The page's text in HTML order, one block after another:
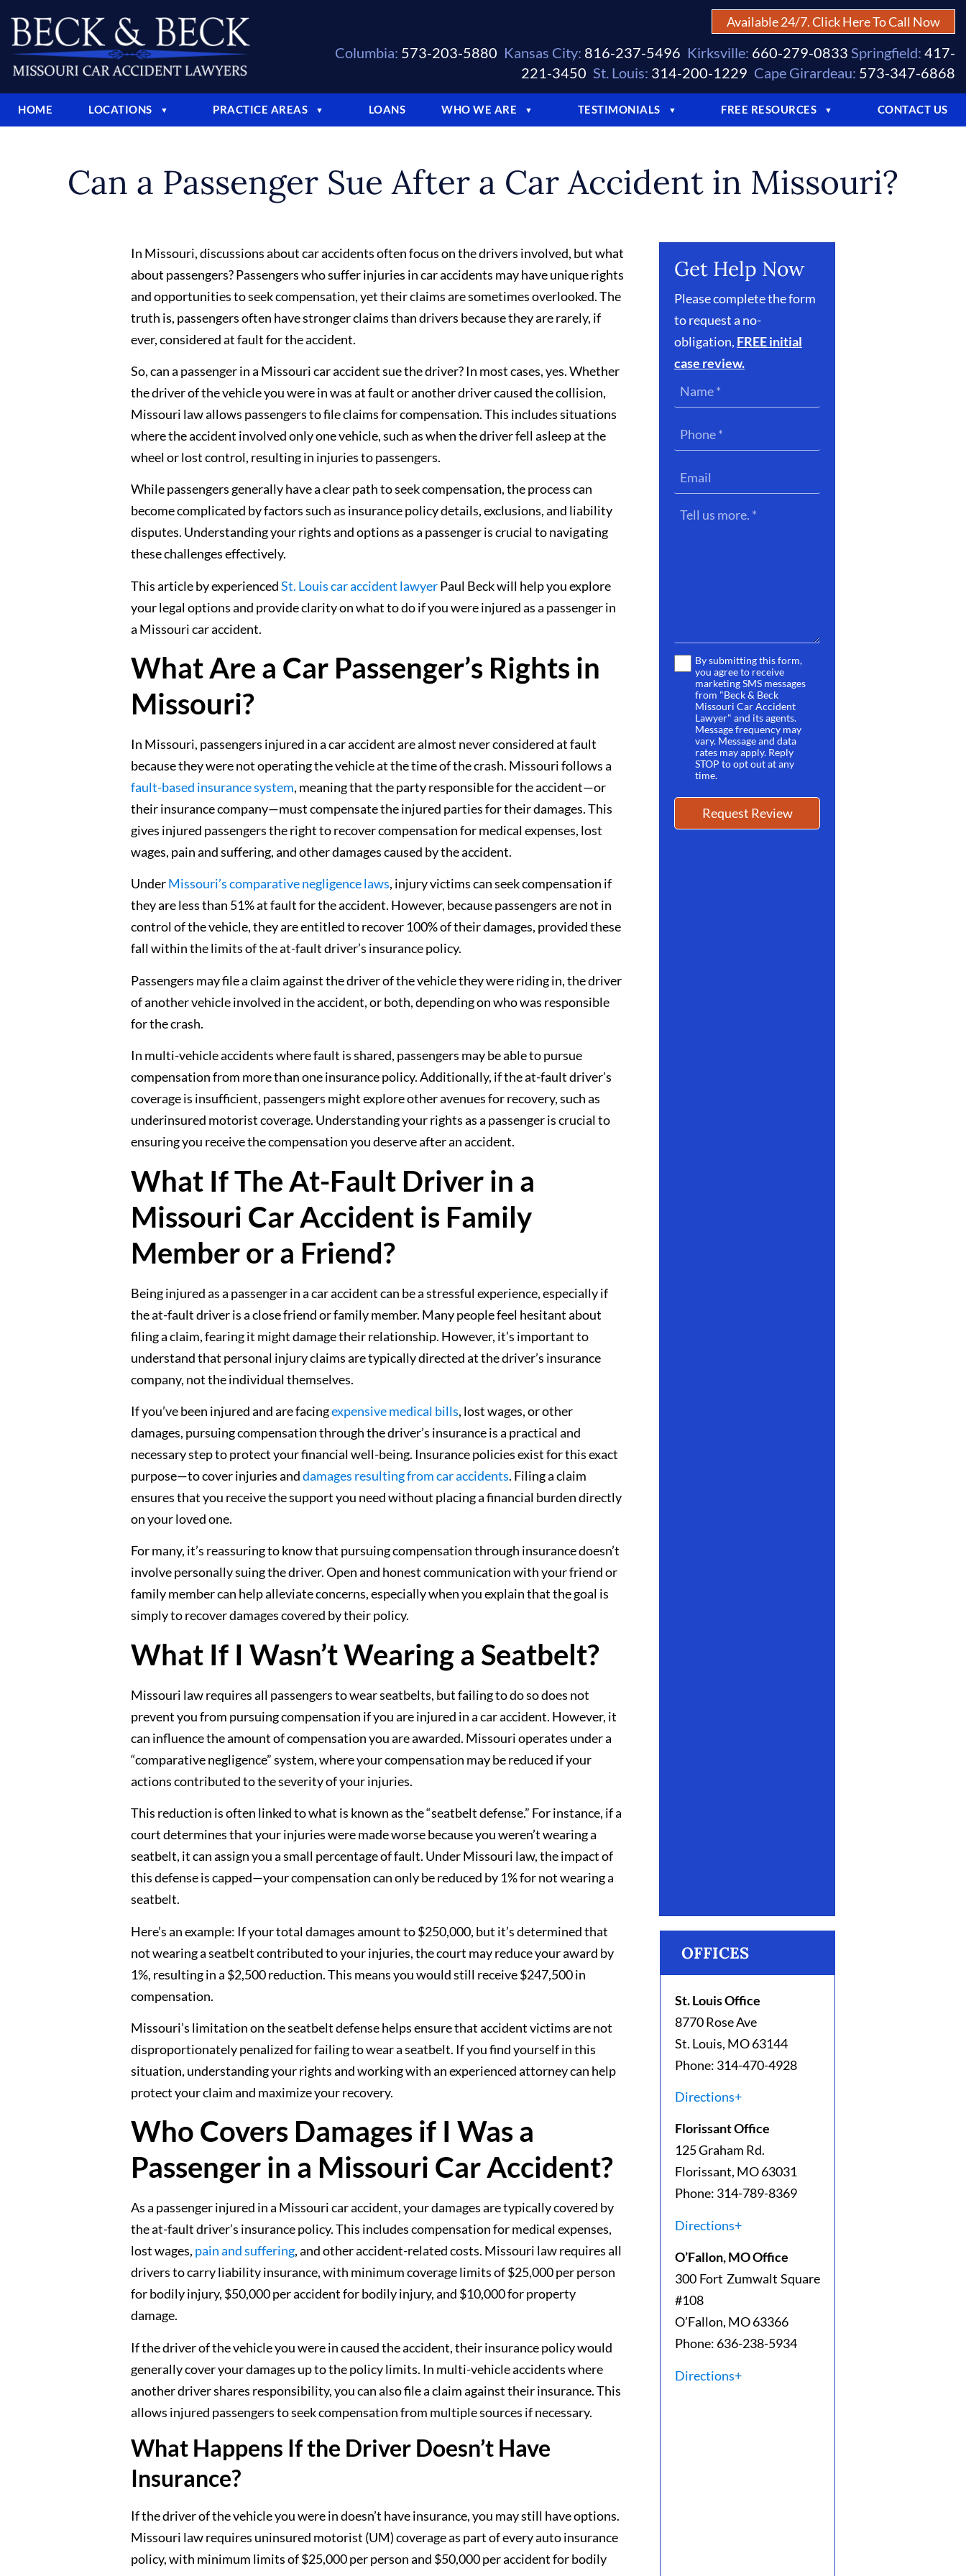
Available 24/7. Click Here To Call Now
Columbia: 573-203-5880 Kansas City: 816-237-5496 Kirksville: 660-279-0833 Springfield: 417-
221-3450 St. Louis: 314-200-1229 Cape Girardeau: 573-347-6868
HOME LOCATIONS ▼ PRACTICE AREAS ▼ LOANS WHO WE ARE ▼ TESTIMONIALS ▼ FREE RESOURCES ▼ CONTACT US
Can a Passenger Sue After a Car Accident in Missouri?
In Missouri, discussions about car accidents often focus on the drivers involved, but what
about passengers? Passengers who suffer injuries in car accidents may have unique rights
and opportunities to seek compensation, yet their claims are sometimes overlooked. The
truth is, passengers often have stronger claims than drivers because they are rarely, if
ever, considered at fault for the accident.
So, can a passenger in a Missouri car accident sue the driver? In most cases, yes. Whether
the driver of the vehicle you were in was at fault or another driver caused the collision,
Missouri law allows passengers to file claims for compensation. This includes situations
where the accident involved only one vehicle, such as when the driver fell asleep at the
wheel or lost control, resulting in injuries to passengers.
While passengers generally have a clear path to seek compensation, the process can
become complicated by factors such as insurance policy details, exclusions, and liability
disputes. Understanding your rights and options as a passenger is crucial to navigating
these challenges effectively.
This article by experiencedSt. Louis car accident lawyerPaul Beck will help you explore
your legal options and provide clarity on what to do if you were injured as a passenger in
a Missouri car accident.
What Are a Car Passenger’s Rights in
Missouri?
In Missouri, passengers injured in a car accident are almost never considered at fault
because they were not operating the vehicle at the time of the crash. Missouri follows a
fault-based insurance system, meaning that the party responsible for the accident—or
their insurance company—must compensate the injured parties for their damages. This
gives injured passengers the right to recover compensation for medical expenses, lost
wages, pain and suffering, and other damages caused by the accident.
UnderMissouri’s comparative negligence laws, injury victims can seek compensation if
they are less than 51% at fault for the accident. However, because passengers are not in
control of the vehicle, they are entitled to recover 100% of their damages, provided these
fall within the limits of the at-fault driver’s insurance policy.
Passengers may file a claim against the driver of the vehicle they were riding in, the driver
of another vehicle involved in the accident, or both, depending on who was responsible
for the crash.
In multi-vehicle accidents where fault is shared, passengers may be able to pursue
compensation from more than one insurance policy. Additionally, if the at-fault driver’s
coverage is insufficient, passengers might explore other avenues for recovery, such as
underinsured motorist coverage. Understanding your rights as a passenger is crucial to
ensuring you receive the compensation you deserve after an accident.
What If The At-Fault Driver in a
Missouri Car Accident is Family
Member or a Friend?
Being injured as a passenger in a car accident can be a stressful experience, especially if
the at-fault driver is a close friend or family member. Many people feel hesitant about
filing a claim, fearing it might damage their relationship. However, it’s important to
understand that personal injury claims are typically directed at the driver’s insurance
company, not the individual themselves.
If you’ve been injured and are facingexpensive medical bills, lost wages, or other
damages, pursuing compensation through the driver’s insurance is a practical and
necessary step to protect your financial well-being. Insurance policies exist for this exact
purpose—to cover injuries anddamages resulting from car accidents. Filing a claim
ensures that you receive the support you need without placing a financial burden directly
on your loved one.
For many, it’s reassuring to know that pursuing compensation through insurance doesn’t
involve personally suing the driver. Open and honest communication with your friend or
family member can help alleviate concerns, especially when you explain that the goal is
simply to recover damages covered by their policy.
What If I Wasn’t Wearing a Seatbelt?
Missouri law requires all passengers to wear seatbelts, but failing to do so does not
prevent you from pursuing compensation if you are injured in a car accident. However, it
can influence the amount of compensation you are awarded. Missouri operates under a
“comparative negligence” system, where your compensation may be reduced if your
actions contributed to the severity of your injuries.
This reduction is often linked to what is known as the “seatbelt defense.” For instance, if a
court determines that your injuries were made worse because you weren’t wearing a
seatbelt, it can assign you a small percentage of fault. Under Missouri law, the impact of
this defense is capped—your compensation can only be reduced by 1% for not wearing a
seatbelt.
Here’s an example: If your total damages amount to $250,000, but it’s determined that
not wearing a seatbelt contributed to your injuries, the court may reduce your award by
1%, resulting in a $2,500 reduction. This means you would still receive $247,500 in
compensation.
Missouri’s limitation on the seatbelt defense helps ensure that accident victims are not
disproportionately penalized for failing to wear a seatbelt. If you find yourself in this
situation, understanding your rights and working with an experienced attorney can help
protect your claim and maximize your recovery.
Who Covers Damages if I Was a
Passenger in a Missouri Car Accident?
As a passenger injured in a Missouri car accident, your damages are typically covered by
the at-fault driver’s insurance policy. This includes compensation for medical expenses,
lost wages, pain and suffering, and other accident-related costs. Missouri law requires all
drivers to carry liability insurance, with minimum coverage limits of $25,000 per person
for bodily injury, $50,000 per accident for bodily injury, and $10,000 for property
damage.
If the driver of the vehicle you were in caused the accident, their insurance policy would
generally cover your damages up to the policy limits. In multi-vehicle accidents where
another driver shares responsibility, you can also file a claim against their insurance. This
allows injured passengers to seek compensation from multiple sources if necessary.
What Happens If the Driver Doesn’t Have
Insurance?
If the driver of the vehicle you were in doesn’t have insurance, you may still have options.
Missouri law requires uninsured motorist (UM) coverage as part of every auto insurance
policy, with minimum limits of $25,000 per person and $50,000 per accident for bodily
Get Help Now
Please complete the form
to request a no-
obligation, FREE initial
case review.
Tell
us
TermsBy submitting this form,
you agree to receive
marketing SMS messages
from "Beck & Beck
Missouri Car Accident
Lawyer" and its agents.
Message frequency may
vary. Message and data
rates may apply. Reply
STOP to opt out at any
time.
OFFICES
St. Louis Office
8770 Rose Ave
St. Louis, MO 63144
Phone: 314-470-4928
Directions+
Florissant Office
125 Graham Rd.
Florissant, MO 63031
Phone: 314-789-8369
Directions+
O’Fallon, MO Office
300 Fort Zumwalt Square
#108
O’Fallon, MO 63366
Phone: 636-238-5934
Directions+